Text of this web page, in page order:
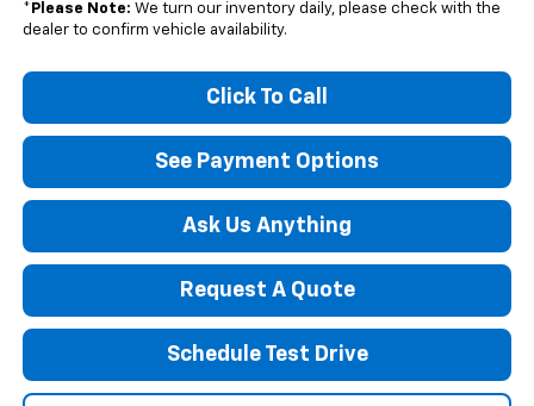
* Please Note: We turn our inventory daily, please check with the
dealer to confirm vehicle availability.
Click To Call
See Payment Options
Ask Us Anything
Request A Quote
Schedule Test Drive